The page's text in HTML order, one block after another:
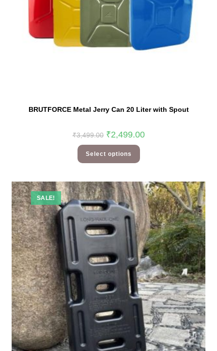
BRUTFORCE Metal Jerry Can 20 Liter with Spout
₹3,499.00 ₹2,499.00
Select options
SALE!